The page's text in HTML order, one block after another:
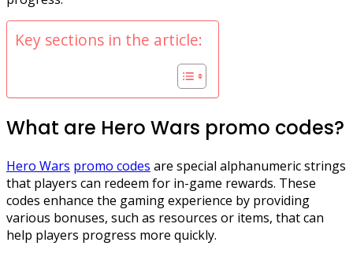
Key sections in the article:
What are Hero Wars promo codes?
Hero Wars promo codes are special alphanumeric strings
that players can redeem for in-game rewards. These
codes enhance the gaming experience by providing
various bonuses, such as resources or items, that can
help players progress more quickly.